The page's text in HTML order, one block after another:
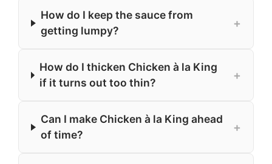
How do I keep the sauce from
getting lumpy?
+
How do I thicken Chicken à la King
if it turns out too thin?
+
Can I make Chicken à la King ahead
of time?
+